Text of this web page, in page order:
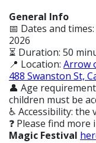
General Info
📅 Dates and
2026
⏳ Duration: 50
📍 Location: Arrow
488 Swanston St,
👤 Age
children must be
♿ Accessibility:
❓ Please find
Magic Festival